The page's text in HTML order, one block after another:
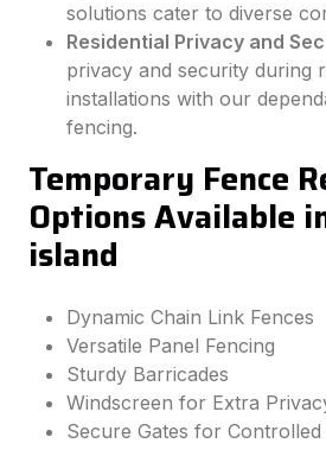
solutions cater to diverse
Residential Privacy and
privacy and security during
installations with our
fencing.
Temporary Fence
Options Available
island
Dynamic Chain Link Fences
Versatile Panel Fencing
Sturdy Barricades
Windscreen for Extra
Secure Gates for Controlled